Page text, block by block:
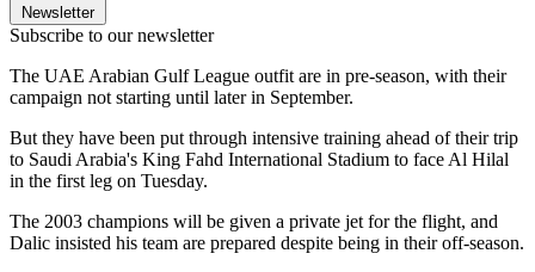
Newsletter
Subscribe to our newsletter
The UAE Arabian Gulf League outfit are in pre-season, with their
campaign not starting until later in September.
But they have been put through intensive training ahead of their trip
to Saudi Arabia's King Fahd International Stadium to face Al Hilal
in the first leg on Tuesday.
The 2003 champions will be given a private jet for the flight, and
Dalic insisted his team are prepared despite being in their off-season.